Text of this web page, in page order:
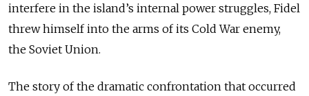
interfere in the island’s internal power struggles, Fidel
threw himself into the arms of its Cold War enemy,
the Soviet Union.
The story of the dramatic confrontation that occurred